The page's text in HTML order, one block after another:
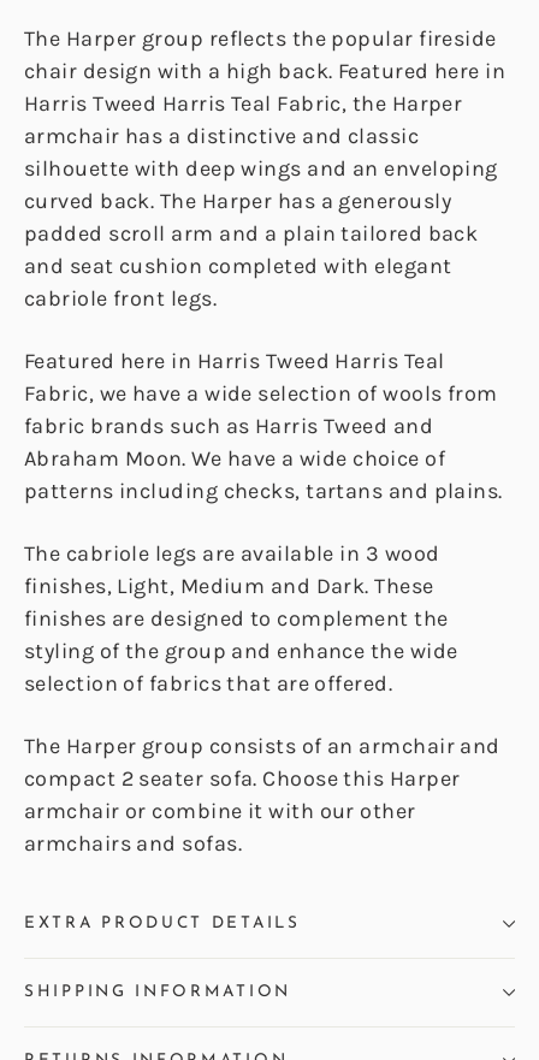
The Harper group reflects the popular fireside
chair design with a high back. Featured here in
Harris Tweed Harris Teal Fabric, the Harper
armchair has a distinctive and classic
silhouette with deep wings and an enveloping
curved back. The Harper has a generously
padded scroll arm and a plain tailored back
and seat cushion completed with elegant
cabriole front legs.
Featured here in Harris Tweed Harris Teal
Fabric, we have a wide selection of wools from
fabric brands such as Harris Tweed and
Abraham Moon. We have a wide choice of
patterns including checks, tartans and plains.
The cabriole legs are available in 3 wood
finishes, Light, Medium and Dark. These
finishes are designed to complement the
styling of the group and enhance the wide
selection of fabrics that are offered.
The Harper group consists of an armchair and
compact 2 seater sofa. Choose this Harper
armchair or combine it with our other
armchairs and sofas.
EXTRA PRODUCT DETAILS
SHIPPING INFORMATION